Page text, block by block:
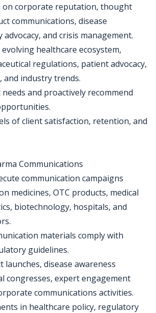
on corporate reputation, thought
communications, disease
advocacy, and crisis management.
healthcare ecosystem,
regulations, patient advocacy,
and industry trends.
needs and proactively recommend
of client satisfaction, retention, and
Communications
communication campaigns
medicines, OTC products, medical
biotechnology, hospitals, and
materials comply with
guidelines.
launches, disease awareness
congresses, expert engagement
communications activities.
in healthcare policy, regulatory